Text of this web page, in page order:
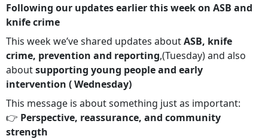
Following our updates earlier this week on ASB and
knife crime
This week we’ve shared updates aboutASB, knife
crime, prevention and reporting,(Tuesday) and also
aboutsupporting young people and early
intervention ( Wednesday)
This message is about something just as important:
👉 Perspective, reassurance, and community
strength